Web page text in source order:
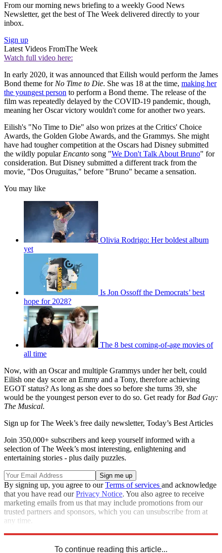
From our morning news briefing to a weekly Good News
Newsletter, get the best of The Week delivered directly to your
inbox.
Sign up
Latest Videos FromThe Week
Watch full video here:
In early 2020, it was announced that Eilish would perform the James
Bond theme for No Time to Die. She was 18 at the time, making her
the youngest person to perform a Bond theme. The release of the
film was repeatedly delayed by the COVID-19 pandemic, though,
meaning her Oscar victory wouldn't come for another two years.
Eilish's "No Time to Die" also won prizes at the Critics' Choice
Awards, the Golden Globe Awards, and the Grammys. She might
have had tougher competition at the Oscars had Disney submitted
the wildly popular Encanto song "We Don't Talk About Bruno" for
consideration. But Disney submitted a different track from the
movie, "Dos Oruguitas," before "Bruno" became a sensation.
You may like
Olivia Rodrigo: Her boldest album
yet
Is Jon Ossoff the Democrats’ best
hope for 2028?
The 8 best coming-of-age movies of
all time
Now, with an Oscar and multiple Grammys under her belt, could
Eilish one day score an Emmy and a Tony, therefore achieving
EGOT status? As long as she does so before she turns 39, she
would be the youngest person ever to do so. Get ready for Bad Guy:
The Musical.
Sign up for The Week’s free daily newsletter, Today’s Best Articles
Join 350,000+ subscribers and keep yourself informed with a
selection of The Week’s most interesting, enlightening and
entertaining stories - plus daily puzzles.
By signing up, you agree to ourTerms of services and acknowledge
that you have read ourPrivacy Notice. You also agree to receive
marketing emails from us that may include promotions from our
trusted partners and sponsors, which you can unsubscribe from at
any time.
To continue reading this article...